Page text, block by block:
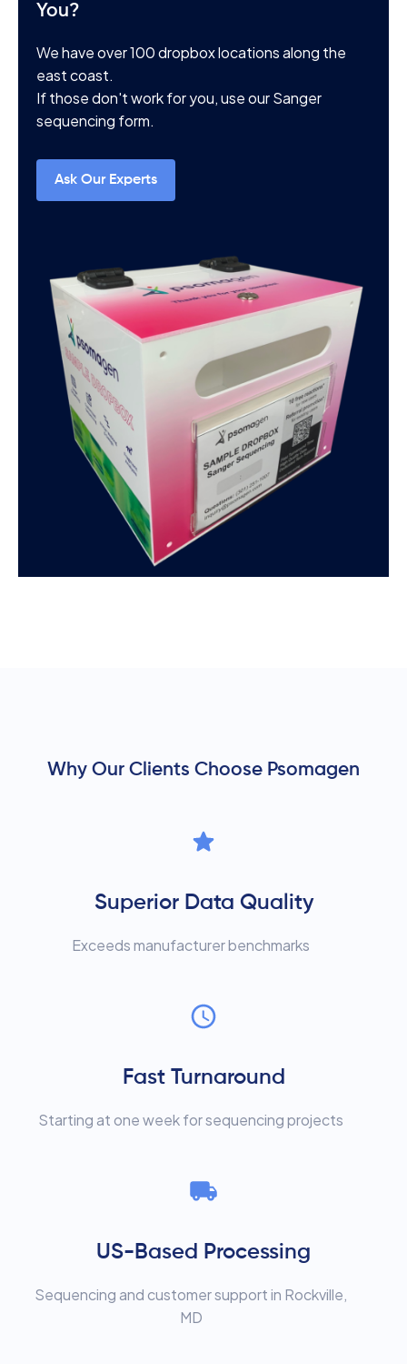
You?
We have over 100 dropbox locations along the
east coast.
If those don't work for you, use our Sanger
sequencing form.
Ask Our Experts
Why Our Clients Choose Psomagen
Superior Data Quality
Exceeds manufacturer benchmarks
Fast Turnaround
Starting at one week for sequencing projects
US-Based Processing
Sequencing and customer support in Rockville,
MD